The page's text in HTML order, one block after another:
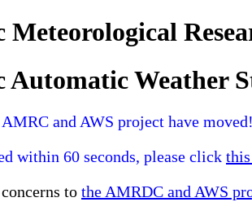
Meteorological
Automatic Weather
and AWS project have moved!
within 60 seconds, please click
to the AMRDC and AWS